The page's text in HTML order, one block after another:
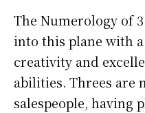
The Numerology of
into this plane with
creativity and
abilities. Threes are
salespeople, having